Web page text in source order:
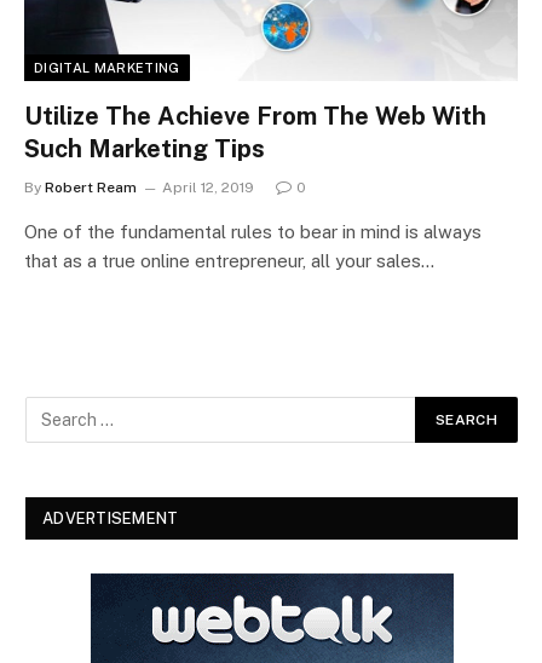
DIGITAL MARKETING
Utilize The Achieve From The Web With
Such Marketing Tips
By Robert Ream April 12, 2019 0
One of the fundamental rules to bear in mind is always
that as a true online entrepreneur, all your sales…
ADVERTISEMENT